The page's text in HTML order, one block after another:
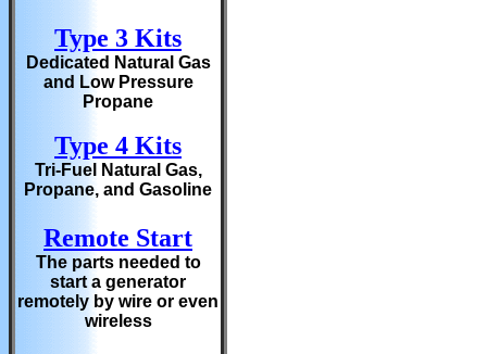
Type 3 Kits
Dedicated Natural Gas
and Low Pressure
Propane
Type 4 Kits
Tri-Fuel Natural Gas,
Propane, and Gasoline
Remote Start
The parts needed to
start a generator
remotely by wire or even
wireless